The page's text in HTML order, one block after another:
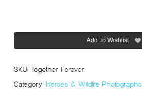
Add To Wishlist
SKU: Together Forever
Category: Horses & Wildlife Photographs